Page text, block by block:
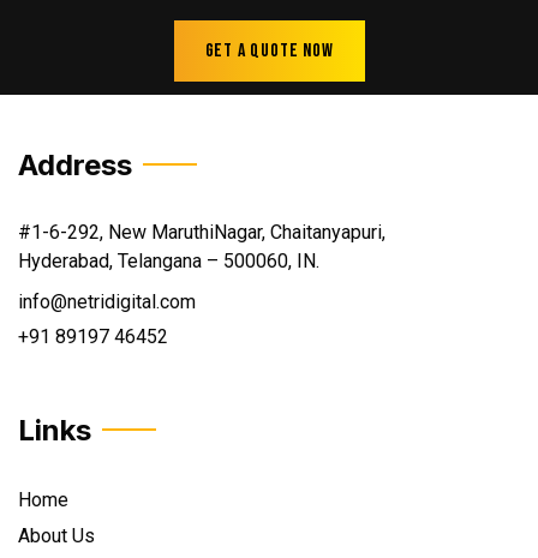
Get A Quote Now
Address
#1-6-292, New MaruthiNagar, Chaitanyapuri,
Hyderabad, Telangana – 500060, IN.
info@netridigital.com
+91 89197 46452
Links
Home
About Us